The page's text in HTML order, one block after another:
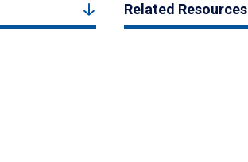
Related Resources